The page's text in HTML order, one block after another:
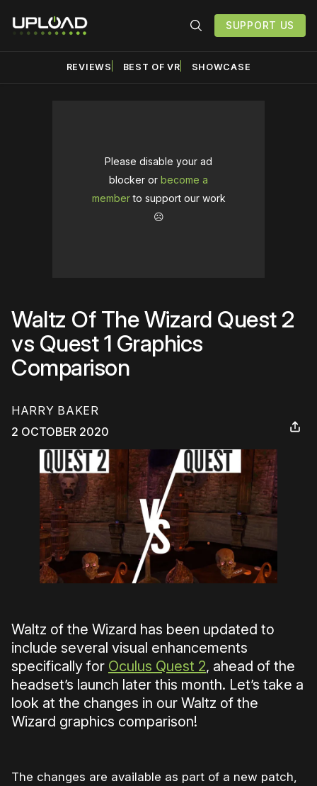
SUPPORT US
REVIEWS BEST OF VR SHOWCASE
Please disable your ad
blocker or become a
memberto support our work
☹️
Waltz Of The Wizard Quest 2
vs Quest 1 Graphics
Comparison
HARRY BAKER
2 OCTOBER 2020
Waltz of the Wizard has been updated to
include several visual enhancements
specifically for Oculus Quest 2, ahead of the
headset’s launch later this month. Let’s take a
look at the changes in our Waltz of the
Wizard graphics comparison!
The changes are available as part of a new patch,